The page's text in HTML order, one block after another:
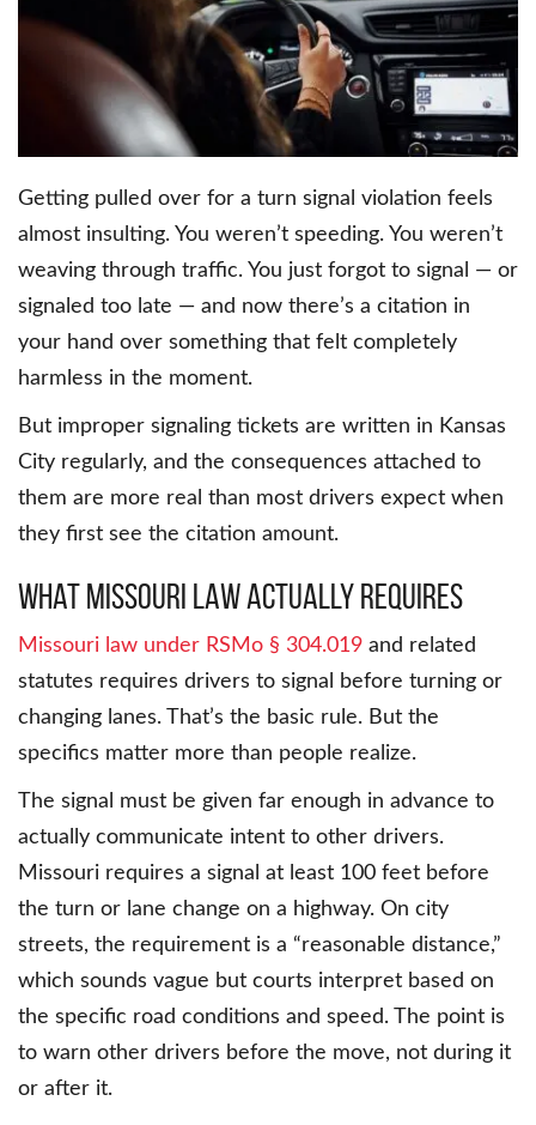
Getting pulled over for a turn signal violation feels
almost insulting. You weren’t speeding. You weren’t
weaving through traffic. You just forgot to signal — or
signaled too late — and now there’s a citation in
your hand over something that felt completely
harmless in the moment.
But improper signaling tickets are written in Kansas
City regularly, and the consequences attached to
them are more real than most drivers expect when
they first see the citation amount.
What Missouri Law Actually Requires
Missouri law under RSMo § 304.019 and related
statutes requires drivers to signal before turning or
changing lanes. That’s the basic rule. But the
specifics matter more than people realize.
The signal must be given far enough in advance to
actually communicate intent to other drivers.
Missouri requires a signal at least 100 feet before
the turn or lane change on a highway. On city
streets, the requirement is a “reasonable distance,”
which sounds vague but courts interpret based on
the specific road conditions and speed. The point is
to warn other drivers before the move, not during it
or after it.